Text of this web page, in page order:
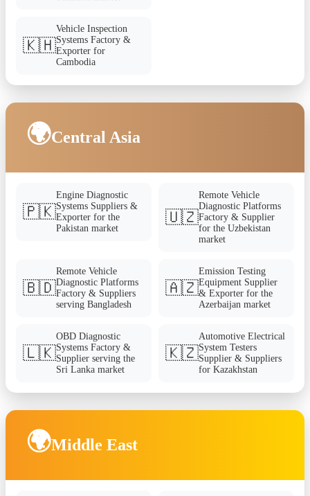
🇰🇭
Vehicle Inspection
Systems Factory &
Exporter for
Cambodia
🌍Central Asia
🇵🇰
Engine Diagnostic
Systems Suppliers &
Exporter for the
Pakistan market
🇺🇿
Remote Vehicle
Diagnostic Platforms
Factory & Supplier
for the Uzbekistan
market
🇧🇩
Remote Vehicle
Diagnostic Platforms
Factory & Suppliers
serving Bangladesh
🇦🇿
Emission Testing
Equipment Supplier
& Exporter for the
Azerbaijan market
🇱🇰
OBD Diagnostic
Systems Factory &
Supplier serving the
Sri Lanka market
🇰🇿
Automotive Electrical
System Testers
Supplier & Suppliers
for Kazakhstan
🌍Middle East